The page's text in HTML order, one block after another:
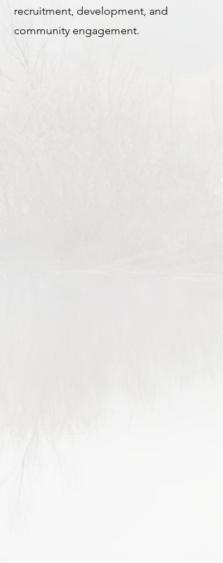
recruitment, development, and
community engagement.